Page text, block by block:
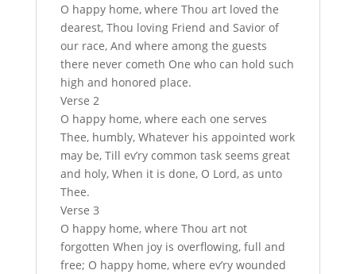
O happy home, where Thou art loved the
dearest, Thou loving Friend and Savior of
our race, And where among the guests
there never cometh One who can hold such
high and honored place.
Verse 2
O happy home, where each one serves
Thee, humbly, Whatever his appointed work
may be, Till ev’ry common task seems great
and holy, When it is done, O Lord, as unto
Thee.
Verse 3
O happy home, where Thou art not
forgotten When joy is overflowing, full and
free; O happy home, where ev’ry wounded